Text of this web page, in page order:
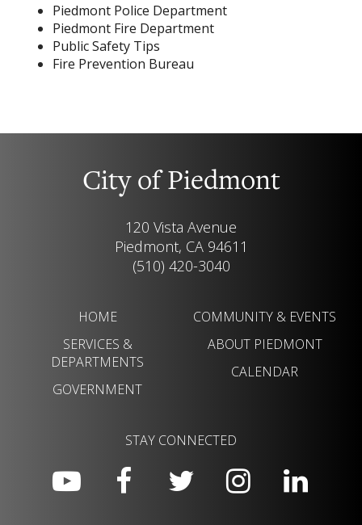
Piedmont Police Department
Piedmont Fire Department
Public Safety Tips
Fire Prevention Bureau
City of Piedmont
120 Vista Avenue
Piedmont, CA 94611
(510) 420-3040
HOME
SERVICES &
DEPARTMENTS
GOVERNMENT
COMMUNITY & EVENTS
ABOUT PIEDMONT
CALENDAR
STAY CONNECTED